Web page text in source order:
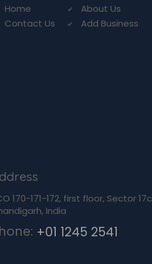
Home
About Us
Contact Us
Add Business
170-171-172, first floor, Sector 17c
India
+01 1245 2541